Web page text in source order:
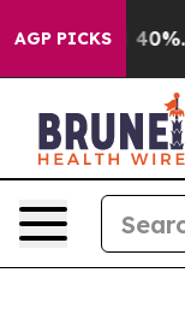
AGP PICKS
40%.